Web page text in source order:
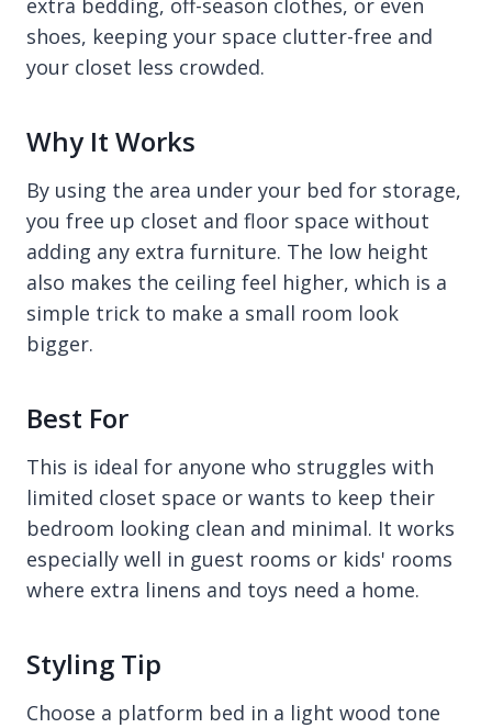
extra bedding, off-season clothes, or even
shoes, keeping your space clutter-free and
your closet less crowded.
Why It Works
By using the area under your bed for storage,
you free up closet and floor space without
adding any extra furniture. The low height
also makes the ceiling feel higher, which is a
simple trick to make a small room look
bigger.
Best For
This is ideal for anyone who struggles with
limited closet space or wants to keep their
bedroom looking clean and minimal. It works
especially well in guest rooms or kids' rooms
where extra linens and toys need a home.
Styling Tip
Choose a platform bed in a light wood tone